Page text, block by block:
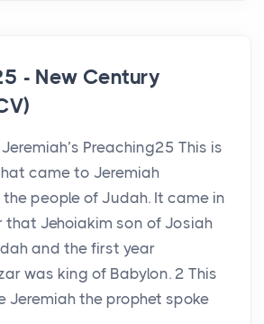
- New Century
Preaching25 This is
came to Jeremiah
people of Judah. It came in
that Jehoiakim son of Josiah
and the first year
was king of Babylon. 2 This
Jeremiah the prophet spoke